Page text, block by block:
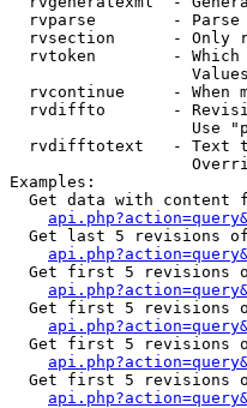
rvparse        -
rvsection      - Only
rvtoken        -
rvcontinue     - When
rvdiffto       -
Use
rvdifftotext   - Text
Examples:
Get data with content
Get last 5 revisions
Get first 5 revisions
Get first 5 revisions
Get first 5 revisions
Get first 5 revisions